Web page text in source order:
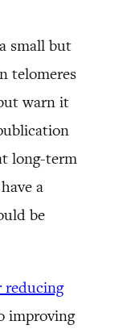
small but
telomeres
warn it
long-term
a
be
improving